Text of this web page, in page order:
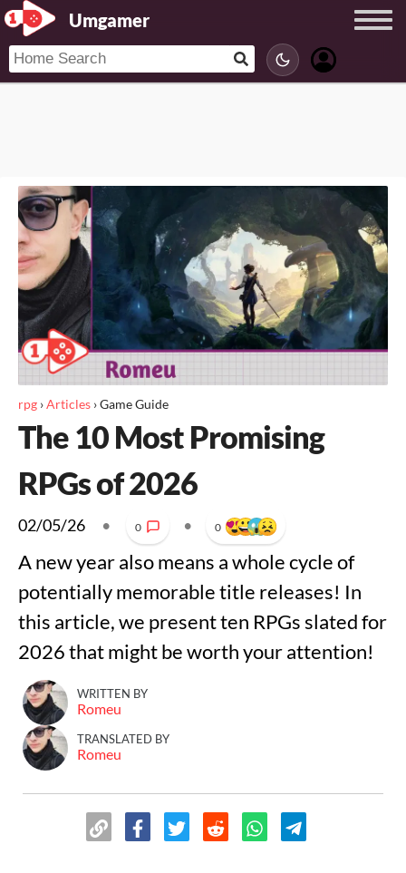
Umgamer
rpg ›Articles ›Game Guide
The 10 Most Promising
RPGs of 2026
02/05/26 • 0 • 0
A new year also means a whole cycle of
potentially memorable title releases! In
this article, we present ten RPGs slated for
2026 that might be worth your attention!
WRITTEN BY
Romeu
TRANSLATED BY
Romeu